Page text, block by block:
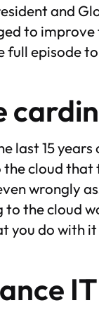
and
to improve
full episode
last 15
the cloud that
wrongly
to the cloud
you do with